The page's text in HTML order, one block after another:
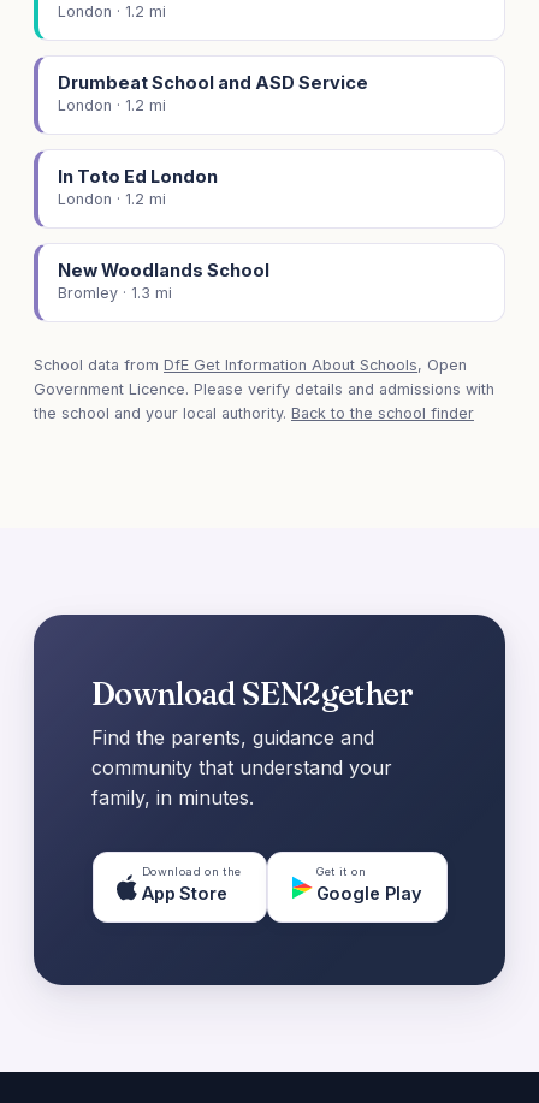
London · 1.2 mi
Drumbeat School and ASD Service
London · 1.2 mi
In Toto Ed London
London · 1.2 mi
New Woodlands School
Bromley · 1.3 mi
School data from DfE Get Information About Schools, Open
Government Licence. Please verify details and admissions with
the school and your local authority. Back to the school finder
Download SEN2gether
Find the parents, guidance and
community that understand your
family, in minutes.
Download on the
App Store
Get it on
Google Play